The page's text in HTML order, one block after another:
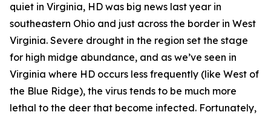
quiet in Virginia, HD was big news last year in
southeastern Ohio and just across the border in West
Virginia. Severe drought in the region set the stage
for high midge abundance, and as we’ve seen in
Virginia where HD occurs less frequently (like West of
the Blue Ridge), the virus tends to be much more
lethal to the deer that become infected. Fortunately,